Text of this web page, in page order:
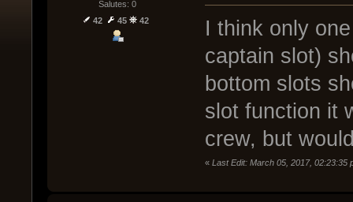
Salutes: 0
42
45 42
I think only
captain slot)
bottom slots
slot function it
crew, but
« Last Edit: March 05, 2017, 02:23:35